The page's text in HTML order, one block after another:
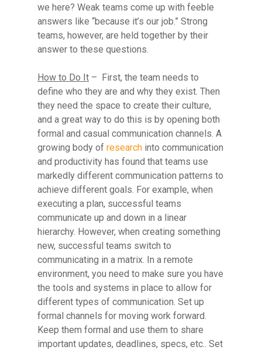
we here? Weak teams come up with feeble
answers like “because it’s our job.” Strong
teams, however, are held together by their
answer to these questions.
How to Do It – First, the team needs to
define who they are and why they exist. Then
they need the space to create their culture,
and a great way to do this is by opening both
formal and casual communication channels. A
growing body of research into communication
and productivity has found that teams use
markedly different communication patterns to
achieve different goals. For example, when
executing a plan, successful teams
communicate up and down in a linear
hierarchy. However, when creating something
new, successful teams switch to
communicating in a matrix. In a remote
environment, you need to make sure you have
the tools and systems in place to allow for
different types of communication. Set up
formal channels for moving work forward.
Keep them formal and use them to share
important updates, deadlines, specs, etc.. Set